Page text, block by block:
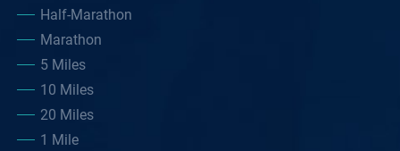
Half-Marathon
Marathon
5 Miles
10 Miles
20 Miles
1 Mile